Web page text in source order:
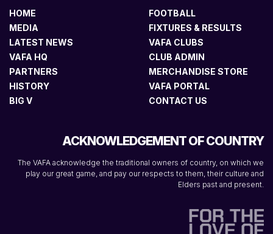
HOME
MEDIA
LATEST NEWS
VAFA HQ
PARTNERS
HISTORY
BIG V
FOOTBALL
FIXTURES & RESULTS
VAFA CLUBS
CLUB ADMIN
MERCHANDISE STORE
VAFA PORTAL
CONTACT US
ACKNOWLEDGEMENT OF COUNTRY
The VAFA acknowledge the traditional owners of country, on which we
play our great game, and pay our respects to them, their culture and
Elders past and present.